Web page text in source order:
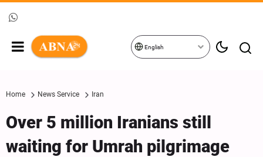
English
Home News Service Iran
Over 5 million Iranians still
waiting for Umrah pilgrimage